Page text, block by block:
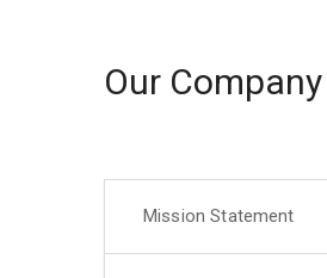
Our Company
Mission Statement